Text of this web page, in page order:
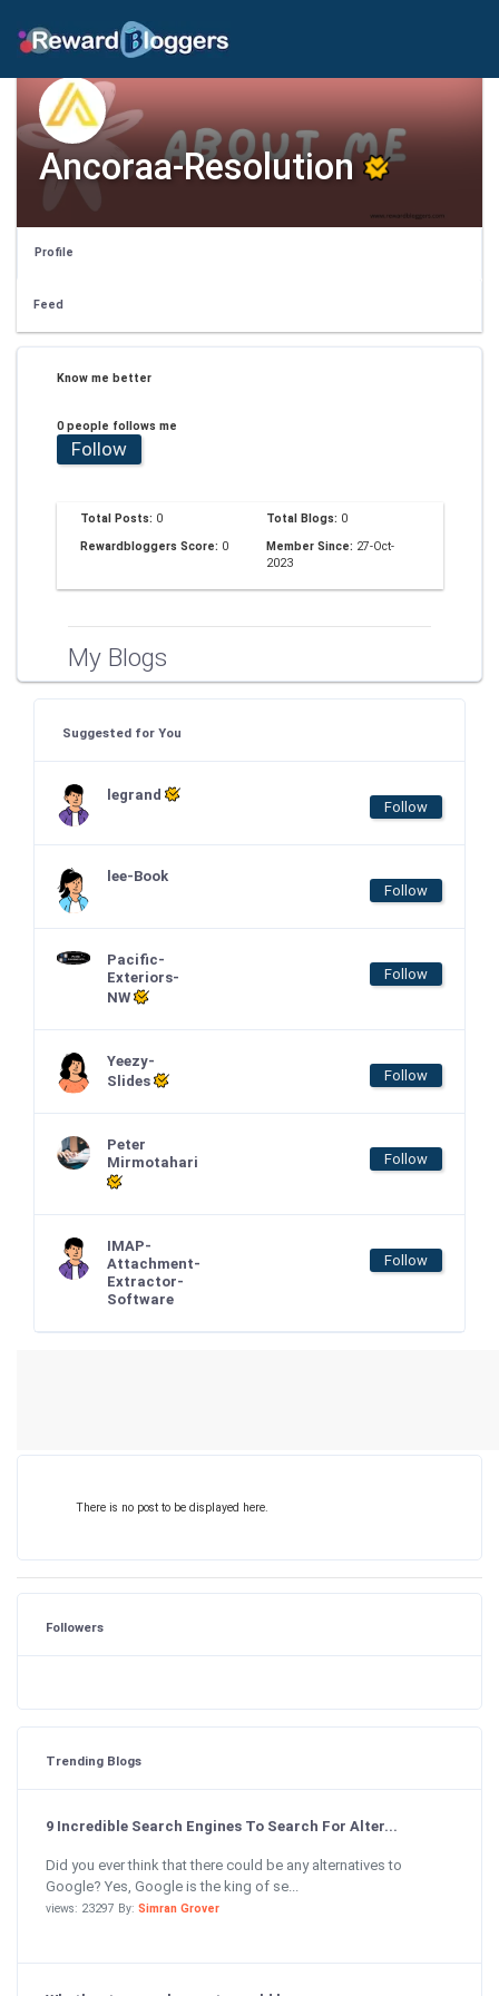
Ancoraa-Resolution
Profile
Feed
Know me better
0 people follows me
Follow
Total Posts: 0 Total Blogs: 0
Rewardbloggers Score: 0 Member Since: 27-Oct-
2023
My Blogs
Suggested for You
legrand
Follow
lee-Book
Follow
Pacific-
Exteriors-
NW
Follow
Yeezy-
Slides
Follow
Peter
Mirmotahari
Follow
IMAP-
Attachment-
Extractor-
Software
Follow
There is no post to be displayed here.
Followers
Trending Blogs
9 Incredible Search Engines To Search For Alter...
Did you ever think that there could be any alternatives to
Google? Yes, Google is the king of se...
views: 23297 By: Simran Grover